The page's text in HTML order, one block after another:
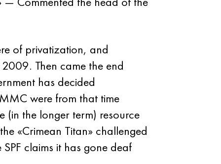
of privatization, and
Then came the end
has decided
were from that time
the longer term) resource
«Crimean Titan» challenged
claims it has gone deaf